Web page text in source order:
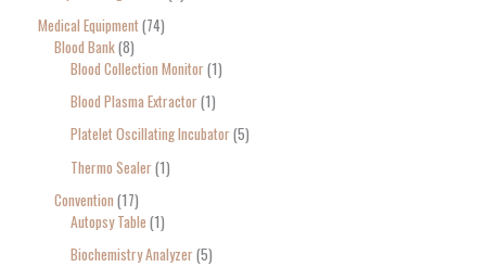
Medical Equipment 74
Blood Bank 8
Blood Collection Monitor 1
Blood Plasma Extractor 1
Platelet Oscillating Incubator 5
Thermo Sealer 1
Convention 17
Autopsy Table 1
Biochemistry Analyzer 5